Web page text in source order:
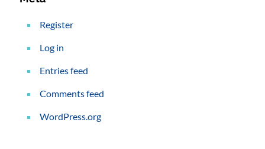
Register
Log in
Entries feed
Comments feed
WordPress.org